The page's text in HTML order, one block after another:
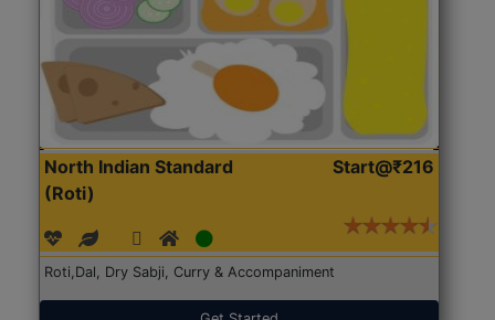
North Indian Standard
(Roti)
Start@₹216
Roti,Dal, Dry Sabji, Curry & Accompaniment